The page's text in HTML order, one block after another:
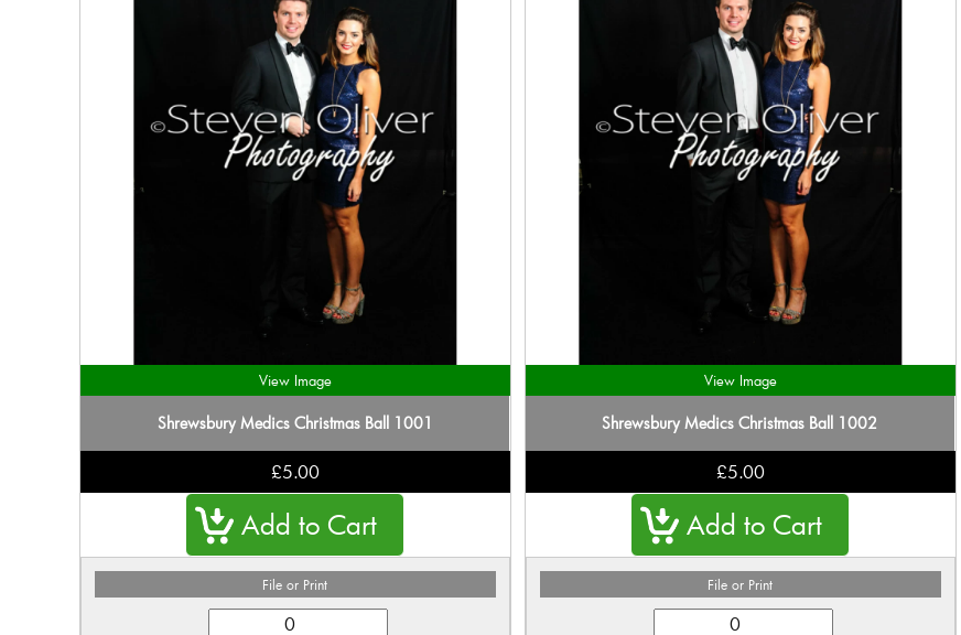
View Image
Shrewsbury Medics Christmas Ball 1001
£5.00
File or Print
View Image
Shrewsbury Medics Christmas Ball 1002
£5.00
File or Print